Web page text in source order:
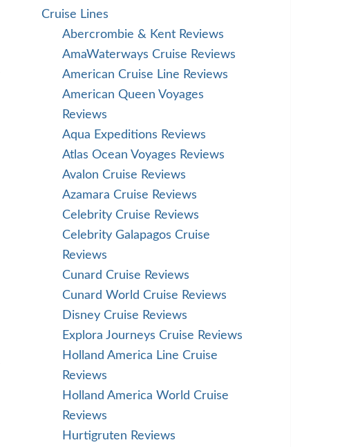
Cruise Lines
Abercrombie & Kent Reviews
AmaWaterways Cruise Reviews
American Cruise Line Reviews
American Queen Voyages
Reviews
Aqua Expeditions Reviews
Atlas Ocean Voyages Reviews
Avalon Cruise Reviews
Azamara Cruise Reviews
Celebrity Cruise Reviews
Celebrity Galapagos Cruise
Reviews
Cunard Cruise Reviews
Cunard World Cruise Reviews
Disney Cruise Reviews
Explora Journeys Cruise Reviews
Holland America Line Cruise
Reviews
Holland America World Cruise
Reviews
Hurtigruten Reviews